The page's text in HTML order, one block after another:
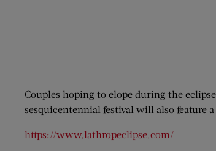
Couples hoping to elope during the
sesquicentennial festival will also feature
https://www.lathropeclipse.com/